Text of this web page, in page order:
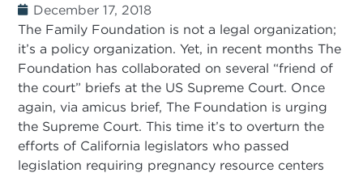
December 17, 2018
The Family Foundation is not a legal organization;
it’s a policy organization. Yet, in recent months The
Foundation has collaborated on several “friend of
the court” briefs at the US Supreme Court. Once
again, via amicus brief, The Foundation is urging
the Supreme Court. This time it’s to overturn the
efforts of California legislators who passed
legislation requiring pregnancy resource centers